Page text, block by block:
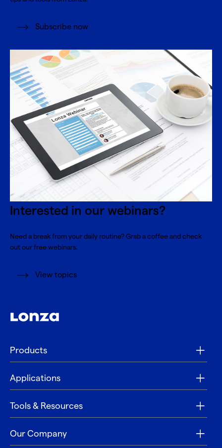
Subscribe now
Interested in our webinars?
Need a break from your daily routine? Grab a coffee and check
out our free webinars.
View topics
Products
Applications
Tools & Resources
Our Company